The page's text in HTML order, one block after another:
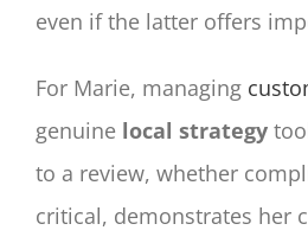
even if the latter offers
For Marie, managing
genuine local strategy
to a review, whether
critical, demonstrates her